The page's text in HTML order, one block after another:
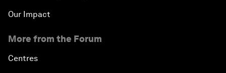
Our Impact
More from the Forum
Centres